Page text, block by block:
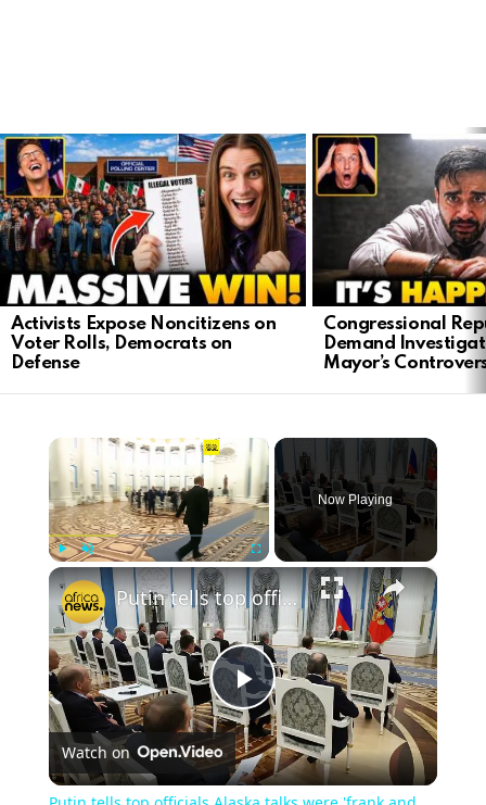
LATEST
STORIES
Activists Expose Noncitizens on
Voter Rolls, Democrats on
Defense
Congressional
Demand
Mayor’s
Unmute Fullscreen
Now Playing
×
Play
Video
Putin tells top officials Alaska talks were 'frank and informative'
Watch on